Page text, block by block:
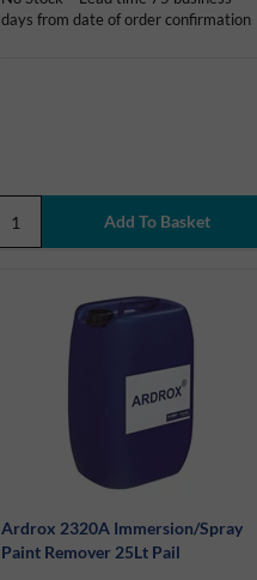
days from date of order confirmation
Ardrox 2320A Immersion/Spray
Paint Remover 25Lt Pail